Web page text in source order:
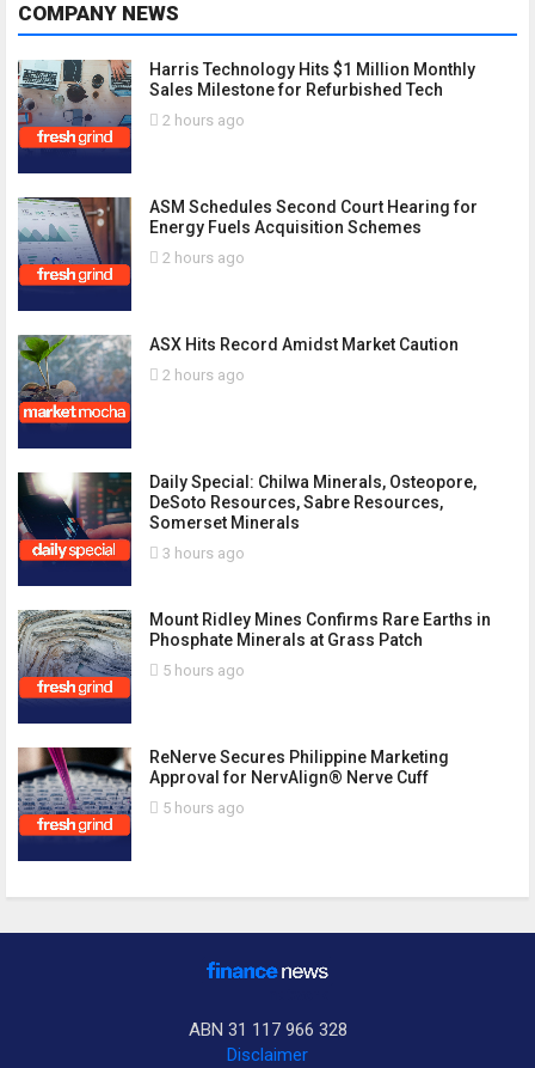
COMPANY NEWS
Harris Technology Hits $1 Million Monthly
Sales Milestone for Refurbished Tech
2 hours ago
ASM Schedules Second Court Hearing for
Energy Fuels Acquisition Schemes
2 hours ago
ASX Hits Record Amidst Market Caution
2 hours ago
Daily Special: Chilwa Minerals, Osteopore,
DeSoto Resources, Sabre Resources,
Somerset Minerals
3 hours ago
Mount Ridley Mines Confirms Rare Earths in
Phosphate Minerals at Grass Patch
5 hours ago
ReNerve Secures Philippine Marketing
Approval for NervAlign® Nerve Cuff
5 hours ago
ABN 31 117 966 328
Disclaimer